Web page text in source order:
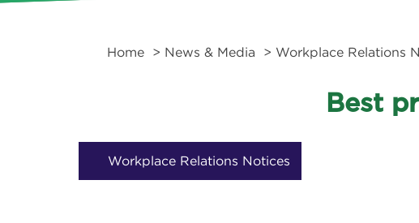
Home > News & Media > Workplace Relations
Best
Workplace Relations Notices